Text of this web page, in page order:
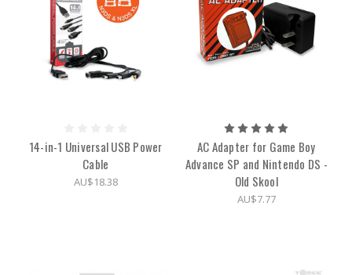
14-in-1 Universal USB Power
Cable
AU$18.38
AC Adapter for Game Boy
Advance SP and Nintendo DS -
Old Skool
AU$7.77